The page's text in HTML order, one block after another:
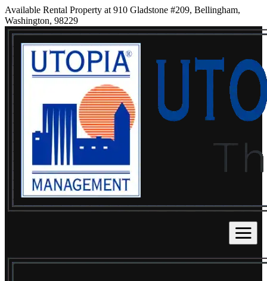
Available Rental Property at 910 Gladstone #209, Bellingham,
Washington, 98229